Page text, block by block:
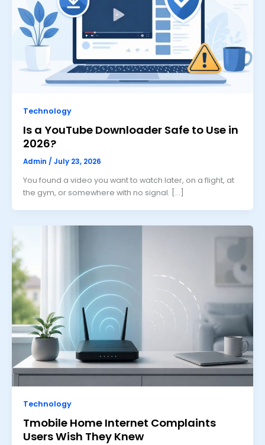
Technology
Is a YouTube Downloader Safe to Use in
2026?
Admin / July 23, 2026
You found a video you want to watch later, on a flight, at
the gym, or somewhere with no signal. […]
Technology
Tmobile Home Internet Complaints
Users Wish They Knew